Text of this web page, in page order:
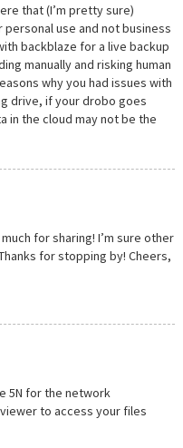
that (I’m pretty sure)
personal use and not business
backblaze for a live backup
manually and risking human
why you had issues with
drive, if your drobo goes
in the cloud may not be the
for sharing! I’m sure other
for stopping by! Cheers,
5N for the network
to access your files